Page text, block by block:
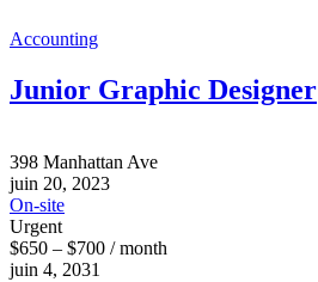
Accounting
Junior Graphic Designer
398 Manhattan Ave
juin 20, 2023
On-site
Urgent
$650 – $700 / month
juin 4, 2031